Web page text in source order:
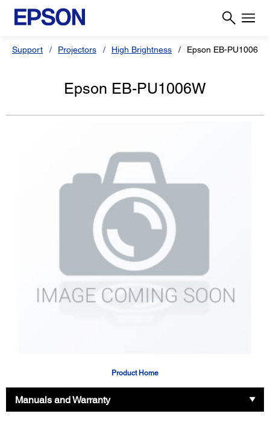
Support Projectors High Brightness Epson EB-PU1006W
Epson EB-PU1006W
Product Home
Manuals and Warranty